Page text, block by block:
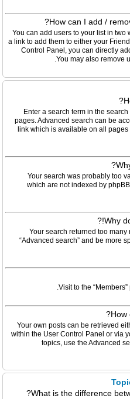
How can I add /
You can add users to your list in two
a link to add them to either your
Control Panel, you can directly
You may also remove
Enter a search term in the
pages. Advanced search can be
link which is available on all
Your search was probably too
which are not indexed by
Why
Your search returned too
“Advanced search” and be more
Visit to the
How
Your own posts can be retrieved
within the User Control Panel or via
topics, use the Advanced
What is the difference